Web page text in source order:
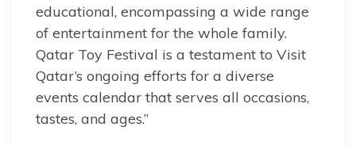
educational, encompassing a wide range
of entertainment for the whole family.
Qatar Toy Festival is a testament to Visit
Qatar’s ongoing efforts for a diverse
events calendar that serves all occasions,
tastes, and ages.”